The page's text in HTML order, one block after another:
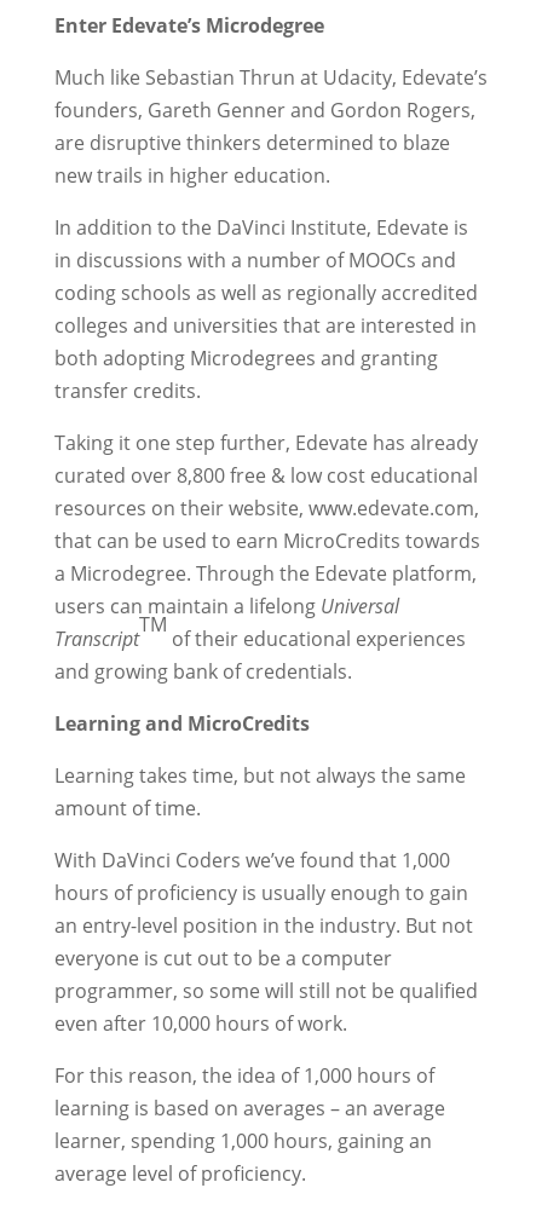
Enter Edevate’s Microdegree
Much like Sebastian Thrun at Udacity, Edevate’s
founders, Gareth Genner and Gordon Rogers,
are disruptive thinkers determined to blaze
new trails in higher education.
In addition to the DaVinci Institute, Edevate is
in discussions with a number of MOOCs and
coding schools as well as regionally accredited
colleges and universities that are interested in
both adopting Microdegrees and granting
transfer credits.
Taking it one step further, Edevate has already
curated over 8,800 free & low cost educational
resources on their website, www.edevate.com,
that can be used to earn MicroCredits towards
a Microdegree. Through the Edevate platform,
users can maintain a lifelong Universal
Transcript
TM
of their educational experiences
and growing bank of credentials.
Learning and MicroCredits
Learning takes time, but not always the same
amount of time.
With DaVinci Coders we’ve found that 1,000
hours of proficiency is usually enough to gain
an entry-level position in the industry. But not
everyone is cut out to be a computer
programmer, so some will still not be qualified
even after 10,000 hours of work.
For this reason, the idea of 1,000 hours of
learning is based on averages – an average
learner, spending 1,000 hours, gaining an
average level of proficiency.